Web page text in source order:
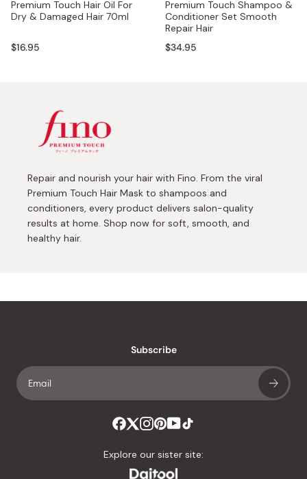
Premium Touch Hair Oil For
Dry & Damaged Hair 70ml
$16.95
Premium Touch Shampoo &
Conditioner Set Smooth
Repair Hair
$34.95
Repair and nourish your hair with Fino. From the viral
Premium Touch Hair Mask to shampoos and
conditioners, every product delivers salon-quality
results at home. Shop now for soft, smooth, and
healthy hair.
Subscribe
Explore our sister site: